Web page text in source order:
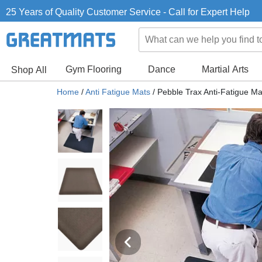
25 Years of Quality Customer Service - Call for Expert Help
Shop All Gym Flooring Dance Martial Arts
Home /Anti Fatigue Mats / Pebble Trax Anti-Fatigue